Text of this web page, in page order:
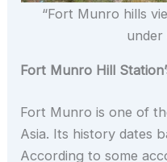
“Fort Munro hills
under
Fort Munro Hill
Fort Munro is one of
Asia. Its history dates
According to some